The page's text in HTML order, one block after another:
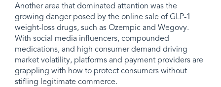
Another area that dominated attention was the
growing danger posed by the online sale of GLP-1
weight-loss drugs, such as Ozempic and Wegovy.
With social media influencers, compounded
medications, and high consumer demand driving
market volatility, platforms and payment providers are
grappling with how to protect consumers without
stifling legitimate commerce.